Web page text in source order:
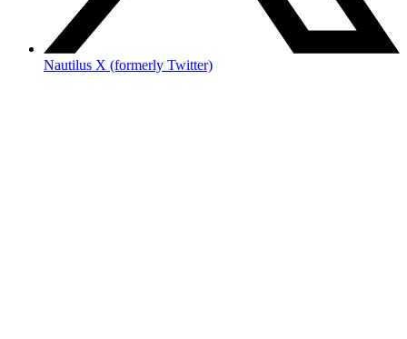
Nautilus X (formerly Twitter)